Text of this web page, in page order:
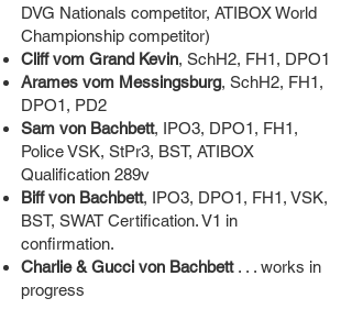
DVG Nationals competitor, ATIBOX World
Championship competitor)
Cliff vom Grand Kevin, SchH2, FH1, DPO1
Arames vom Messingsburg, SchH2, FH1,
DPO1, PD2
Sam von Bachbett, IPO3, DPO1, FH1,
Police VSK, StPr3, BST, ATIBOX
Qualification 289v
Biff von Bachbett, IPO3, DPO1, FH1, VSK,
BST, SWAT Certification. V1 in
confirmation.
Charlie & Gucci von Bachbett. . . works in
progress